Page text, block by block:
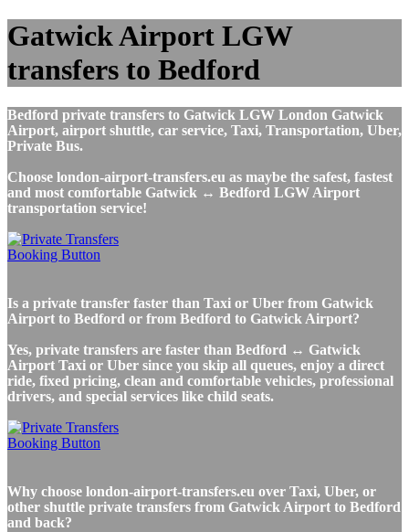
Gatwick Airport LGW
transfers to Bedford
Bedford private transfers to Gatwick LGW London Gatwick
Airport, airport shuttle, car service, Taxi, Transportation, Uber,
Private Bus.
Choose london-airport-transfers.eu as maybe the safest, fastest
and most comfortable Gatwick ↔ Bedford LGW Airport
transportation service!
Is a private transfer faster than Taxi or Uber from Gatwick
Airport to Bedford or from Bedford to Gatwick Airport?
Yes, private transfers are faster than Bedford ↔ Gatwick
Airport Taxi or Uber since you skip all queues, enjoy a direct
ride, fixed pricing, clean and comfortable vehicles, professional
drivers, and special services like child seats.
Why choose london-airport-transfers.eu over Taxi, Uber, or
other shuttle private transfers from Gatwick Airport to Bedford
and back?